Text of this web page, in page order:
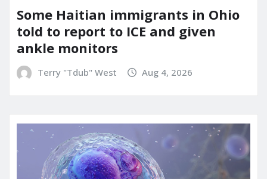
Some Haitian immigrants in Ohio
told to report to ICE and given
ankle monitors
Terry "Tdub" West Aug 4, 2026